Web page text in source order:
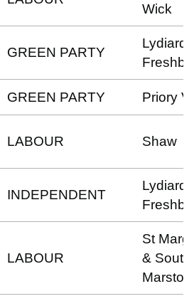
Wick
GREEN PARTY
Lydiard
GREEN PARTY Priory
LABOUR Shaw
INDEPENDENT
Lydiard
LABOUR
St
& South
Marston